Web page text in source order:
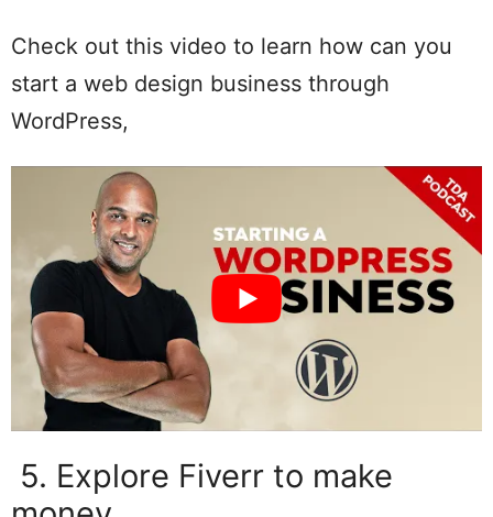
Check out this video to learn how can you
start a web design business through
WordPress,
5. Explore Fiverr to make